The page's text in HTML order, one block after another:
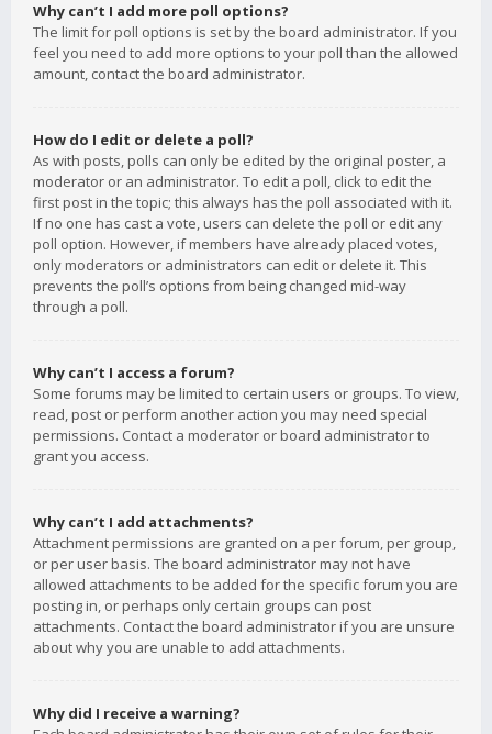
Why can’t I add more poll options?
The limit for poll options is set by the board administrator. If you
feel you need to add more options to your poll than the allowed
amount, contact the board administrator.
How do I edit or delete a poll?
As with posts, polls can only be edited by the original poster, a
moderator or an administrator. To edit a poll, click to edit the
first post in the topic; this always has the poll associated with it.
If no one has cast a vote, users can delete the poll or edit any
poll option. However, if members have already placed votes,
only moderators or administrators can edit or delete it. This
prevents the poll’s options from being changed mid-way
through a poll.
Why can’t I access a forum?
Some forums may be limited to certain users or groups. To view,
read, post or perform another action you may need special
permissions. Contact a moderator or board administrator to
grant you access.
Why can’t I add attachments?
Attachment permissions are granted on a per forum, per group,
or per user basis. The board administrator may not have
allowed attachments to be added for the specific forum you are
posting in, or perhaps only certain groups can post
attachments. Contact the board administrator if you are unsure
about why you are unable to add attachments.
Why did I receive a warning?